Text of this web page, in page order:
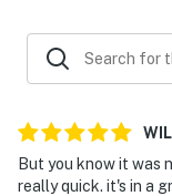
But you know it was
really quick. it's in a